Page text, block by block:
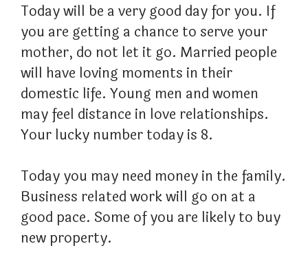
Today will be a very good day for you. If
you are getting a chance to serve your
mother, do not let it go. Married people
will have loving moments in their
domestic life. Young men and women
may feel distance in love relationships.
Your lucky number today is 8.
Today you may need money in the family.
Business related work will go on at a
good pace. Some of you are likely to buy
new property.